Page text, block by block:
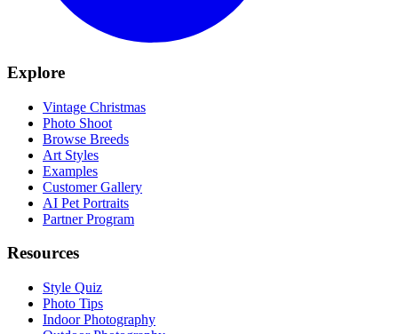
Explore
Vintage Christmas
Photo Shoot
Browse Breeds
Art Styles
Examples
Customer Gallery
AI Pet Portraits
Partner Program
Resources
Style Quiz
Photo Tips
Indoor Photography